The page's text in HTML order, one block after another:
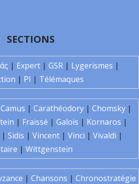
SECTIONS
| Expert| GSR| Lygerismes |
| PI | Télémaques
Camus | Carathéodory| Chomsky|
| Fraïssé | Galois | Kornaros |
| Sidis | Vincent | Vinci | Vivaldi |
| Wittgenstein
| Chansons | Chronostratégie